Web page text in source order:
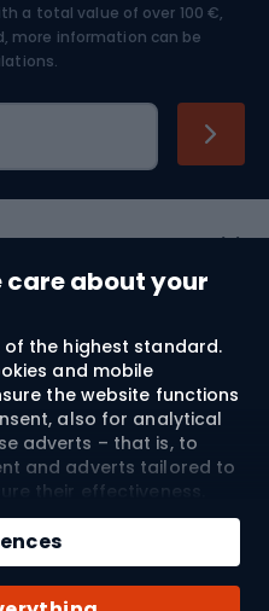
care about your
the highest standard.
and mobile
the website functions
also for analytical
adverts – that is, to
and adverts tailored to
their effectiveness.
identifiers may be
non-personalised
on the consents
All”, you consent
cart
a total value of over 100 €,
more information can be